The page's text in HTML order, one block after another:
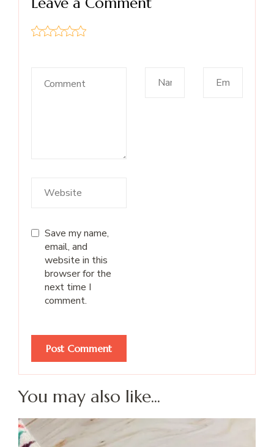
Save my name,
email, and
website in this
browser for the
next time I
comment.
You may also like...